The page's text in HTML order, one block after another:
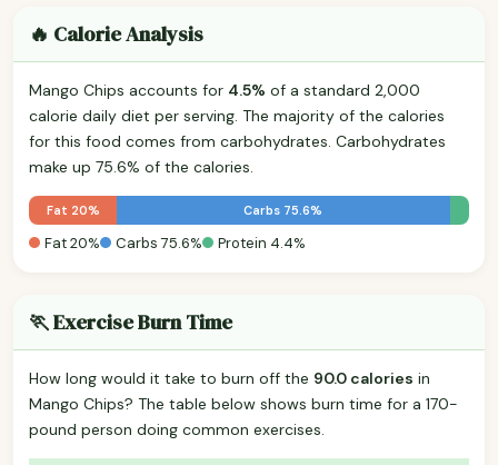
🔥 Calorie Analysis
Mango Chips accounts for 4.5% of a standard 2,000
calorie daily diet per serving. The majority of the calories
for this food comes from carbohydrates. Carbohydrates
make up 75.6% of the calories.
Fat 20% Carbs 75.6%
Fat 20% Carbs 75.6% Protein 4.4%
🏃 Exercise Burn Time
How long would it take to burn off the 90.0 calories in
Mango Chips? The table below shows burn time for a 170-
pound person doing common exercises.